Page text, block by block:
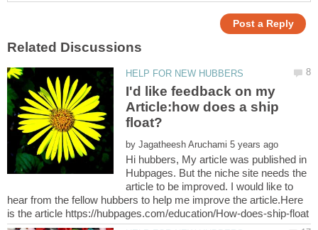
I'd like feedback on my
Article:how does a ship
by
Hi hubbers, My article was published in
Hubpages. But the niche site needs the
article to be improved. I would like to
hear from the fellow hubbers to help me improve the article.Here